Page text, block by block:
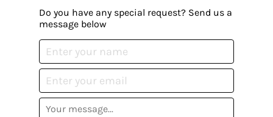
Do you have any special request? Send us a
message below